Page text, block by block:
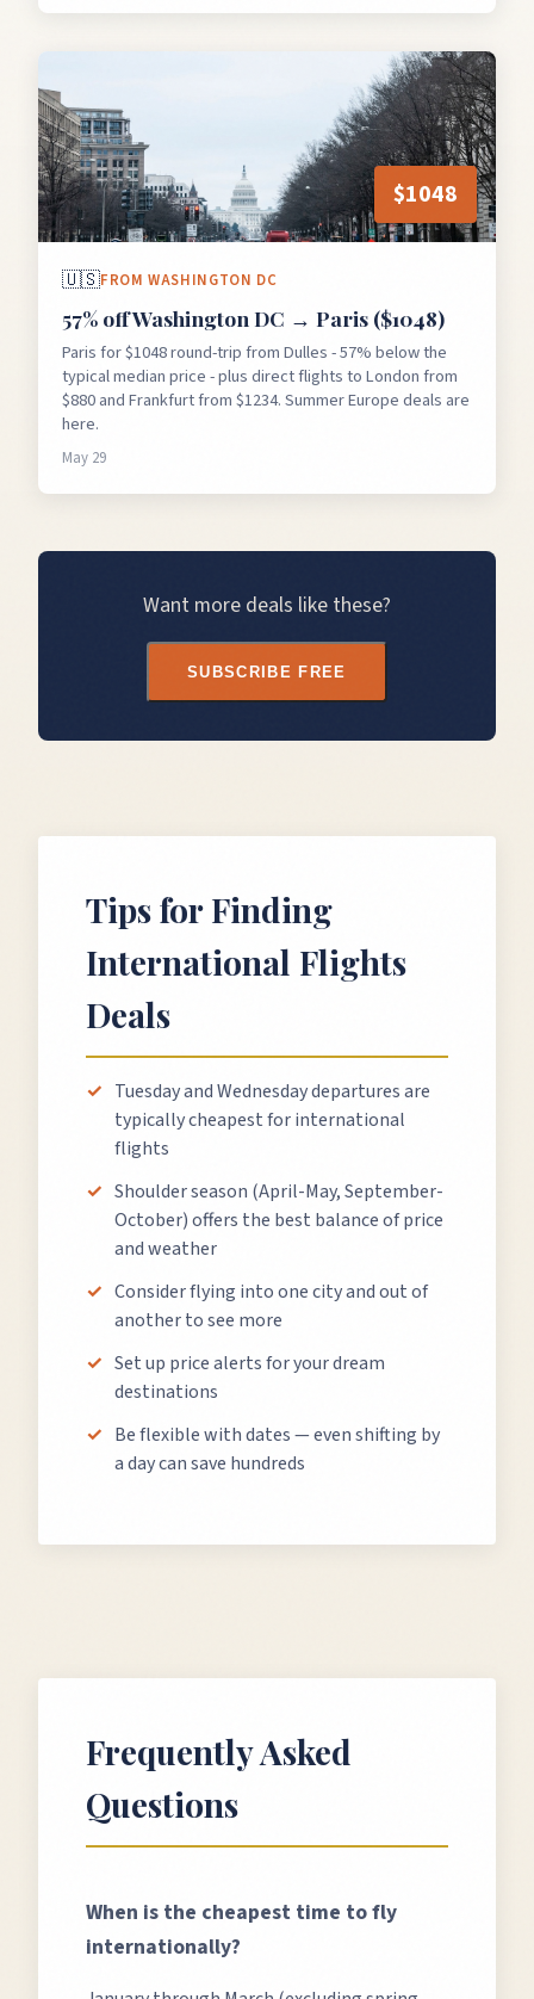
$1048
🇺🇸FROMWASHINGTON DC
57% off Washington DC → Paris ($1048)
Paris for $1048 round-trip from Dulles - 57% below the
typical median price - plus direct flights to London from
$880 and Frankfurt from $1234. Summer Europe deals are
here.
May 29
Want more deals like these?
SUBSCRIBE FREE
Tips for Finding
International Flights
Deals
Tuesday and Wednesday departures are
typically cheapest for international
flights
Shoulder season (April-May, September-
October) offers the best balance of price
and weather
Consider flying into one city and out of
another to see more
Set up price alerts for your dream
destinations
Be flexible with dates — even shifting by
a day can save hundreds
Frequently Asked
Questions
When is the cheapest time to fly
internationally?